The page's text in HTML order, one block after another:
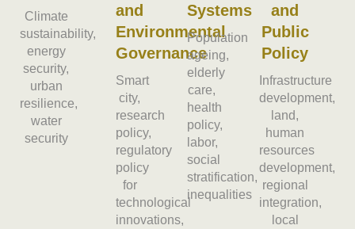
Climate
sustainability,
energy
security,
urban
resilience,
water
security
and
Environmental
Governance
Smart
city,
research
policy,
regulatory
policy
for
technological
innovations,
Systems
Population
ageing,
elderly
care,
health
policy,
labor,
social
stratification,
inequalities
and
Public
Policy
Infrastructure
development,
land,
human
resources
development,
regional
integration,
local